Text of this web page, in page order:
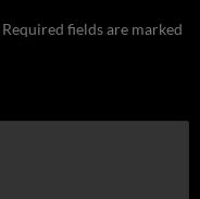
Required fields are marked